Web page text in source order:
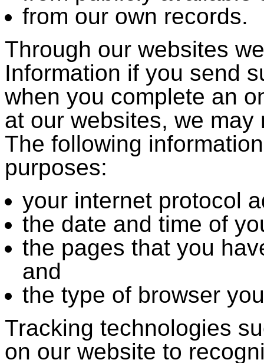
from our own records.
Through our websites
Information if you send
when you complete an
at our websites, we
The following
purposes:
your internet protocol
the date and time of
the pages that you
and
the type of browser
Tracking technologies
on our website to